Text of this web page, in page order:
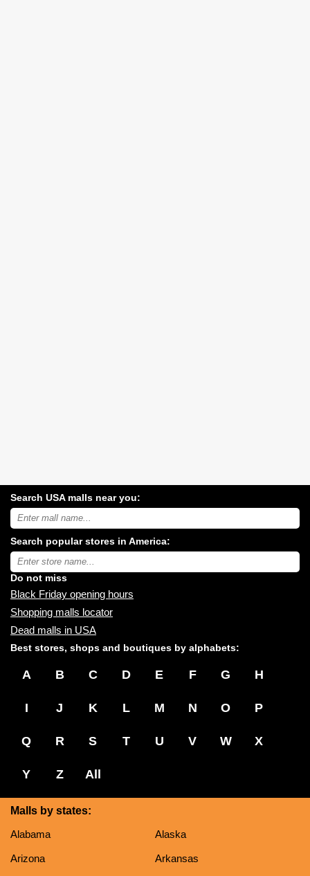
Search USA malls near you:
Search
USA
malls
near
you:
Search popular stores in America:
Type
store
name:
Do not miss
Black Friday opening hours
Shopping malls locator
Dead malls in USA
Best stores, shops and boutiques by alphabets:
A B C D E F G H
I J K L M N O P
Q R S T U V W X
Y Z All
Malls by states:
Alabama
Alaska
Arizona Arkansas